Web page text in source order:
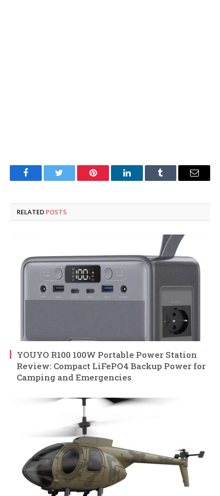
FacebookTwitter Pinterest LinkedInTumblr Email
RELATED POSTS
YOUYO R100 100W Portable Power Station
Review: Compact LiFePO4 Backup Power for
Camping and Emergencies